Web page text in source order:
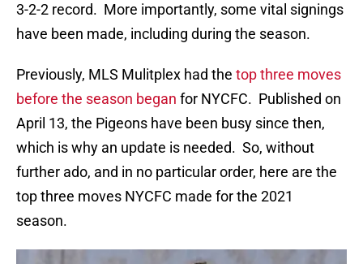
3-2-2 record. More importantly, some vital signings
have been made, including during the season.
Previously, MLS Mulitplex had the top three moves
before the season began for NYCFC. Published on
April 13, the Pigeons have been busy since then,
which is why an update is needed. So, without
further ado, and in no particular order, here are the
top three moves NYCFC made for the 2021
season.